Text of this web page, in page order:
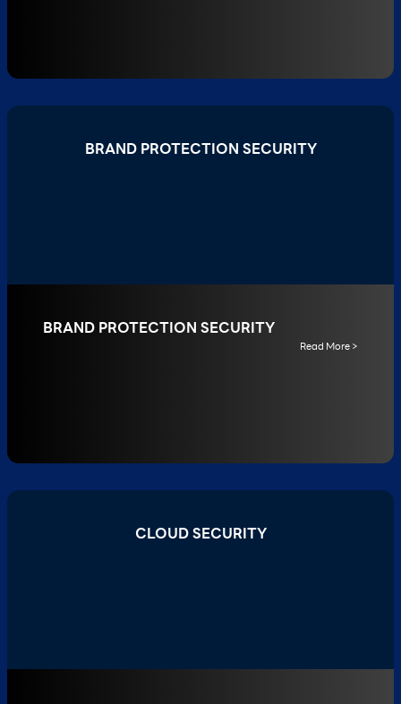
BRAND PROTECTION SECURITY
BRAND PROTECTION SECURITY
Read More >
CLOUD SECURITY